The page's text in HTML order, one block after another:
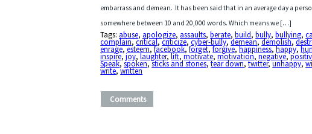
embarrass and demean. It has been said that in an average day a
somewhere between 10 and 20,000 words. Which means we […]
Tags: abuse, apologize, assaults,berate,build,bully,bullying,
complain,critical,criticize,cyber-bully,demean,demolish,
enrage,esteem,facebook,forget,forgive,happiness,happy,
inspire,joy,laughter,lift,motivate,motivation,negative,
Speak,spoken,sticks and stones,tear down,twitter,unhappy,
write,written
Comments